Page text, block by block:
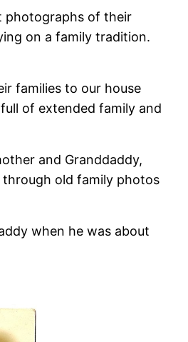
photographs of their
on a family tradition.
families to our house
of extended family and
and Granddaddy,
through old family photos
when he was about